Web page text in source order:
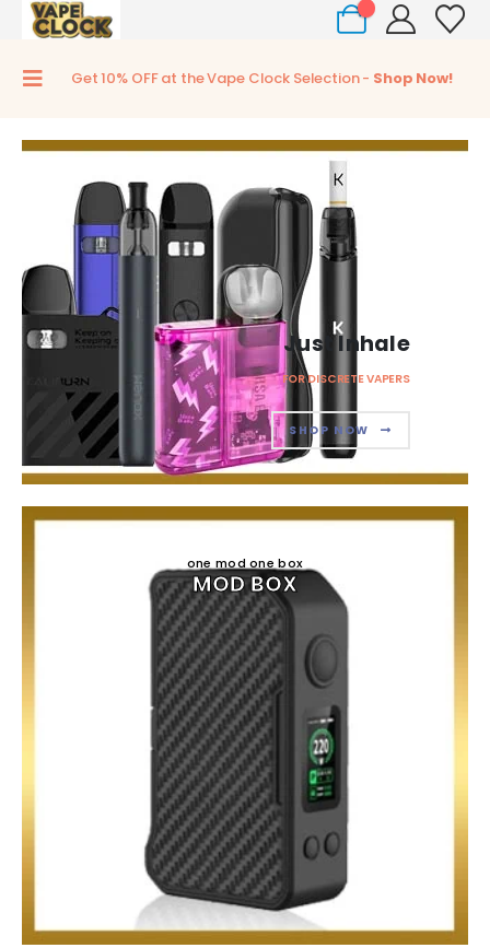
Get 10% OFF at the Vape Clock Selection - Shop Now!
Just Inhale
FOR DISCRETE VAPERS
SHOP NOW
one mod one box
MOD BOX